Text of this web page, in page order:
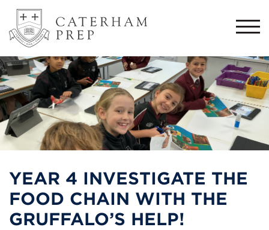
YEAR 4 INVESTIGATE THE
FOOD CHAIN WITH THE
GRUFFALO’S HELP!